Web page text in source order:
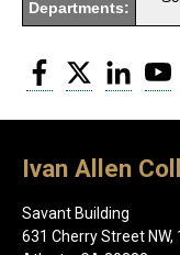
Departments:
Facebook
Twitter
Ivan Allen
Savant Building
631 Cherry Street NW,